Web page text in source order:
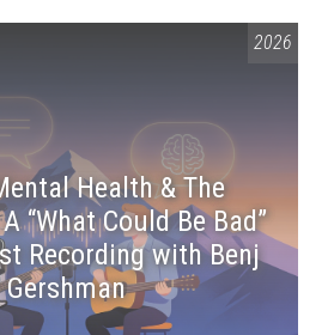
2026
Health & The
“What Could Be Bad”
Recording with Benj
Gershman